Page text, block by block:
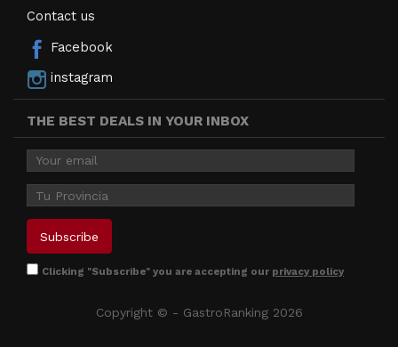
Contact us
Facebook
instagram
THE BEST DEALS IN YOUR INBOX
Clicking "Subscribe" you are accepting our privacy policy
Copyright © - GastroRanking 2026